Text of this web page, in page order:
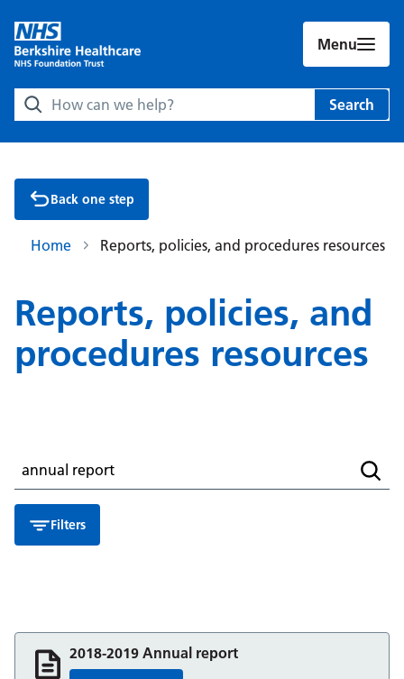
Menu
Search Berkshire Healthcare NHS Foundation Trust
Search
Back one step
Home Reports, policies, and procedures resources
Reports, policies, and
procedures resources
Search for a resource
Filters
2018-2019 Annual report